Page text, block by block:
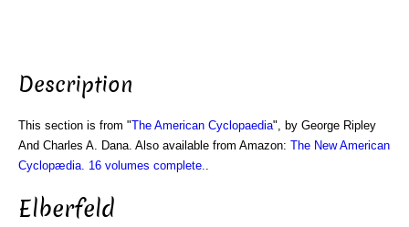
Description
This section is from "The American Cyclopaedia", by George Ripley
And Charles A. Dana. Also available from Amazon: The New American
Cyclopædia. 16 volumes complete.
Elberfeld